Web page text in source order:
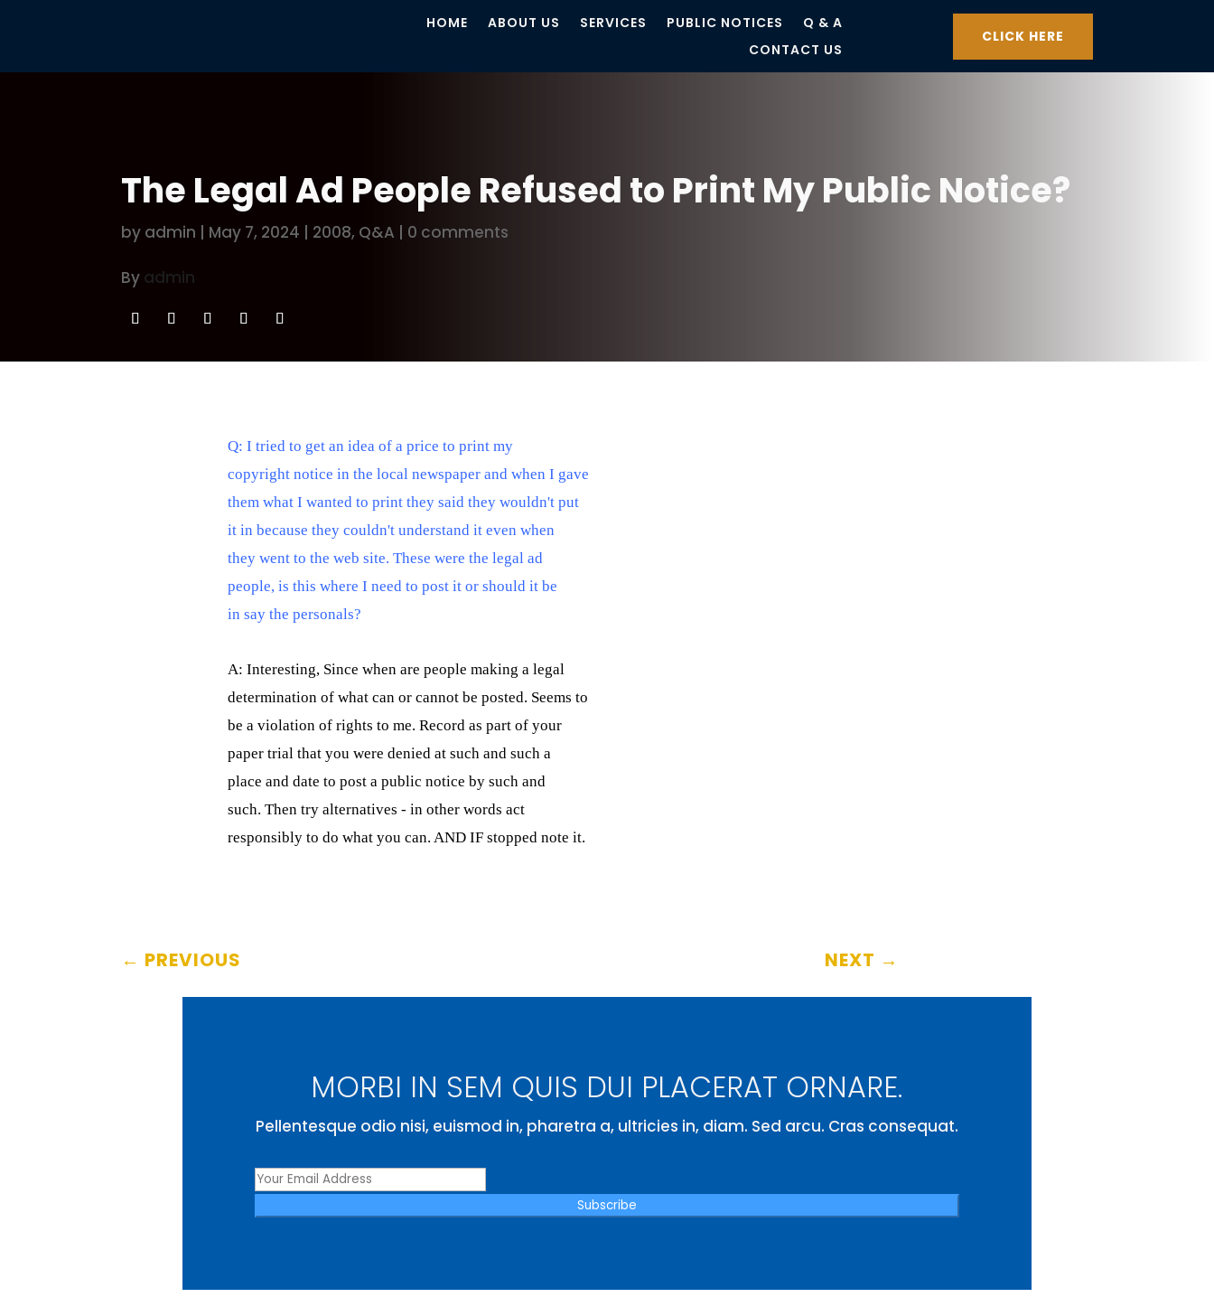
HOME ABOUT US SERVICES PUBLIC NOTICES
Q & A
CONTACT US
CLICK HERE
The Legal Ad People Refused to Print My Public Notice?
by admin | May 7, 2024 | 2008, Q&A | 0 comments
By admin
Q: I tried to get an idea of a price to print my
copyright notice in the local newspaper and when I gave
them what I wanted to print they said they wouldn't put
it in because they couldn't understand it even when
they went to the web site. These were the legal ad
people, is this where I need to post it or should it be
in say the personals?
A: Interesting, Since when are people making a legal
determination of what can or cannot be posted. Seems to
be a violation of rights to me. Record as part of your
paper trial that you were denied at such and such a
place and date to post a public notice by such and
such. Then try alternatives - in other words act
responsibly to do what you can. AND IF stopped note it.
← PREVIOUS NEXT →
MORBI IN SEM QUIS DUI PLACERAT ORNARE.
Pellentesque odio nisi, euismod in, pharetra a, ultricies in, diam. Sed arcu. Cras consequat.
Subscribe